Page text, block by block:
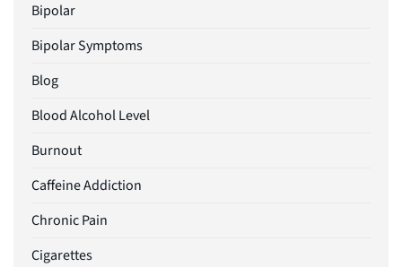
Bipolar
Bipolar Symptoms
Blog
Blood Alcohol Level
Burnout
Caffeine Addiction
Chronic Pain
Cigarettes